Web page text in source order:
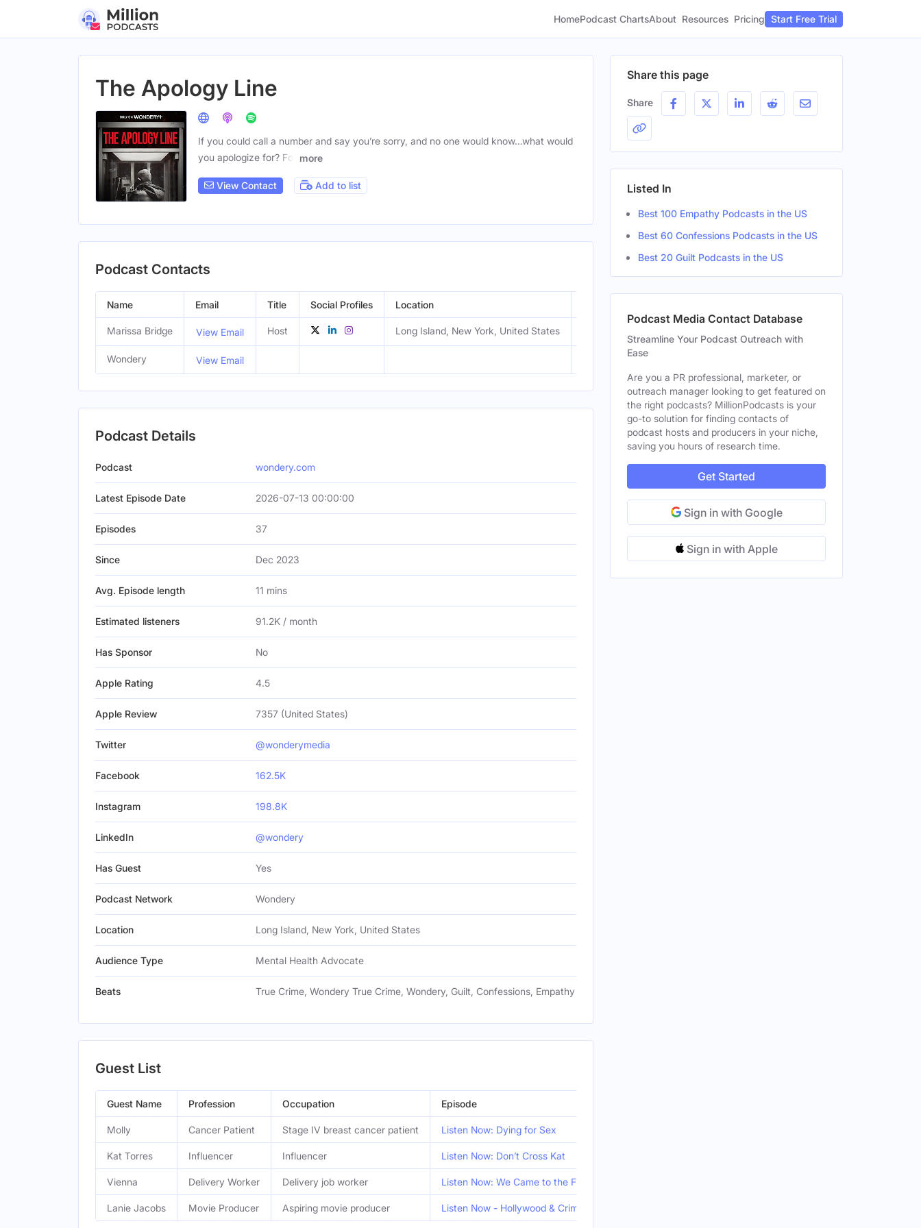
HomePodcast ChartsAbout Resources Pricing Start Free Trial
The Apology Line
If you could call a number and say you’re sorry, and no one would know…what would
you apologize for? For
more
View Contact Add to list
Podcast Contacts
Name Email Title Social Profiles Location
Marissa Bridge View Email Host Long Island, New York, United States
Wondery View Email
Podcast Details
Podcast wondery.com
Latest Episode Date 2026-07-13 00:00:00
Episodes 37
Since Dec 2023
Avg. Episode length 11 mins
Estimated listeners 91.2K / month
Has Sponsor No
Apple Rating 4.5
Apple Review 7357 (United States)
Twitter @wonderymedia
Facebook 162.5K
Instagram 198.8K
LinkedIn @wondery
Has Guest Yes
Podcast Network Wondery
Location Long Island, New York, United States
Audience Type Mental Health Advocate
Beats True Crime, Wondery True Crime, Wondery, Guilt, Confessions, Empathy
Guest List
Guest Name Profession Occupation Episode
Molly Cancer Patient Stage IV breast cancer patient Listen Now: Dying for Sex
Kat Torres Influencer Influencer Listen Now: Don’t Cross Kat
Vienna Delivery Worker Delivery job worker Listen Now: We Came to the Forest
Lanie Jacobs Movie Producer Aspiring movie producer Listen Now - Hollywood & Crime: The Cotton Club Murder
Share this page
Share
Listed In
Best 100 Empathy Podcasts in the US
Best 60 Confessions Podcasts in the US
Best 20 Guilt Podcasts in the US
Podcast Media Contact Database
Streamline Your Podcast Outreach with
Ease
Are you a PR professional, marketer, or
outreach manager looking to get featured on
the right podcasts? MillionPodcasts is your
go-to solution for finding contacts of
podcast hosts and producers in your niche,
saving you hours of research time.
Get Started
Sign in with Google
Sign in with Apple